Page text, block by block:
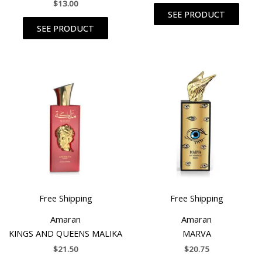
$13.00
SEE PRODUCT
SEE PRODUCT
Free Shipping
Amaran
KINGS AND QUEENS MALIKA
$21.50
Free Shipping
Amaran
MARVA
$20.75